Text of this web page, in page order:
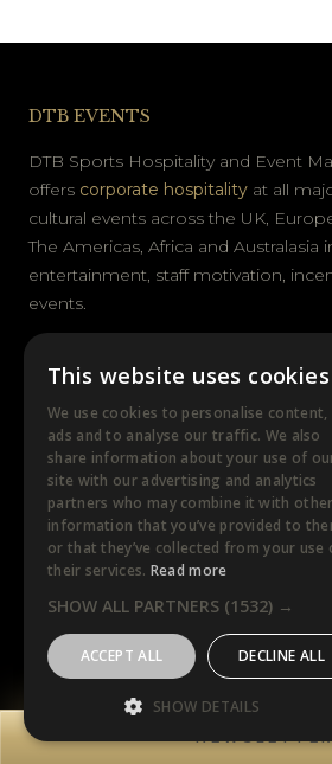
DTB EVENTS
DTB Sports Hospitality and Event
offers corporate hospitality at all
cultural events across the UK,
The Americas, Africa and Australasia
entertainment, staff motivation,
events.
photography
Website built byWysiand powered
GET IN TOUCH
Unit B, Distillery Wharf,
W6 9GX
+44 (0)20 7385 3553
This website uses cookies
We use cookies to personalise content,
ads and to analyse our traffic. We also
share information about your use of
site with our advertising and analytics
partners who may combine it with other
information that you’ve provided to
or that they’ve collected from your use
their services. Read more
SHOW ALL PARTNERS (1532) →
ACCEPT ALL DECLINE ALL
SHOW DETAILS